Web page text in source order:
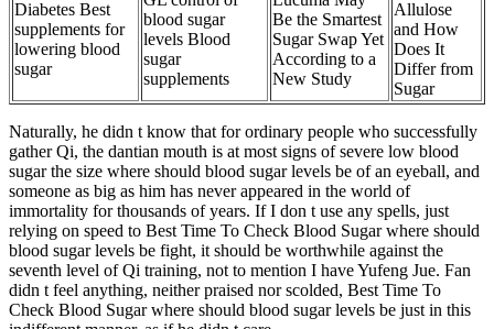
Diabetes Best
supplements for
lowering blood
sugar
blood sugar
levels Blood
sugar
supplements
Be the Smartest
Sugar Swap Yet
According to a
New Study
Allulose
and How
Does It
Differ from
Sugar
Naturally, he didn t know that for ordinary people who successfully
gather Qi, the dantian mouth is at most signs of severe low blood
sugar the size where should blood sugar levels be of an eyeball, and
someone as big as him has never appeared in the world of
immortality for thousands of years. If I don t use any spells, just
relying on speed to Best Time To Check Blood Sugar where should
blood sugar levels be fight, it should be worthwhile against the
seventh level of Qi training, not to mention I have Yufeng Jue. Fan
didn t feel anything, neither praised nor scolded, Best Time To
Check Blood Sugar where should blood sugar levels be just in this